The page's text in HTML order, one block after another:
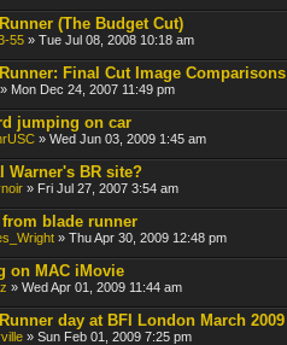
(The Budget Cut)
55 » Tue Jul 08, 2008 10:18 am
Final Cut Image Comparisons
» Mon Dec 24, 2007 11:49 pm
jumping on car
» Wed Jun 03, 2009 1:45 am
Warner's BR site?
» Fri Jul 27, 2007 3:54 am
blade runner
» Thu Apr 30, 2009 12:48 pm
on MAC iMovie
» Wed Apr 01, 2009 11:44 am
day at BFI London March 2009
» Sun Feb 01, 2009 7:25 pm